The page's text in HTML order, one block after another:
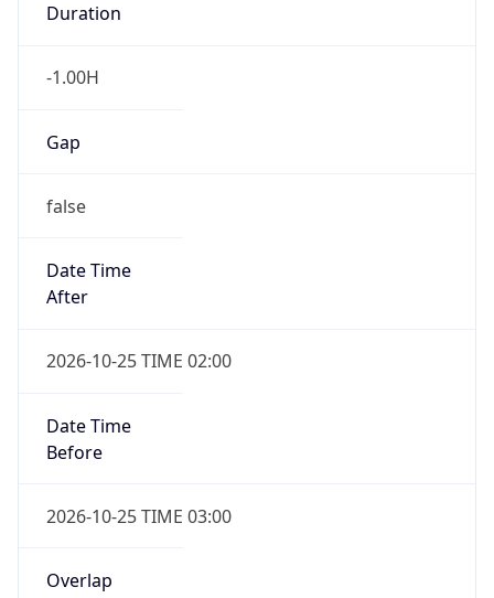
Duration
-1.00H
Gap
false
Date Time
After
2026-10-25 TIME 02:00
Date Time
Before
2026-10-25 TIME 03:00
Overlap